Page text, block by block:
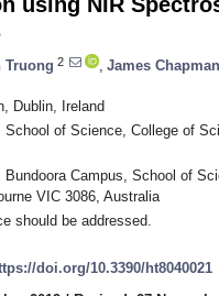
Truong 2 James Chapman
Dublin, Ireland
School of Science, College of
Bundoora Campus, School of
VIC 3086, Australia
should be addressed.
doi.org/10.3390/ht8040021